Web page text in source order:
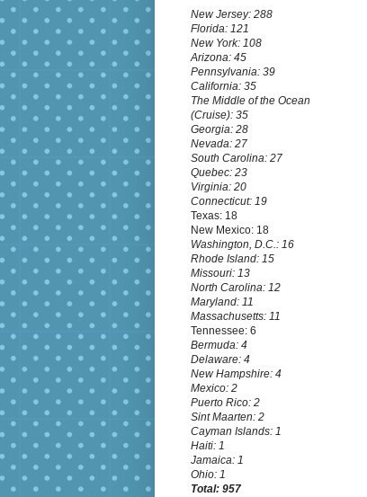
New Jersey: 288
Florida: 121
New York: 108
Arizona: 45
Pennsylvania: 39
California: 35
The Middle of the Ocean
(Cruise): 35
Georgia: 28
Nevada: 27
South Carolina: 27
Quebec: 23
Virginia: 20
Connecticut: 19
Texas: 18
New Mexico: 18
Washington, D.C.: 16
Rhode Island: 15
Missouri: 13
North Carolina: 12
Maryland: 11
Massachusetts: 11
Tennessee: 6
Bermuda: 4
Delaware: 4
New Hampshire: 4
Mexico: 2
Puerto Rico: 2
Sint Maarten: 2
Cayman Islands: 1
Haiti: 1
Jamaica: 1
Ohio: 1
Total: 957